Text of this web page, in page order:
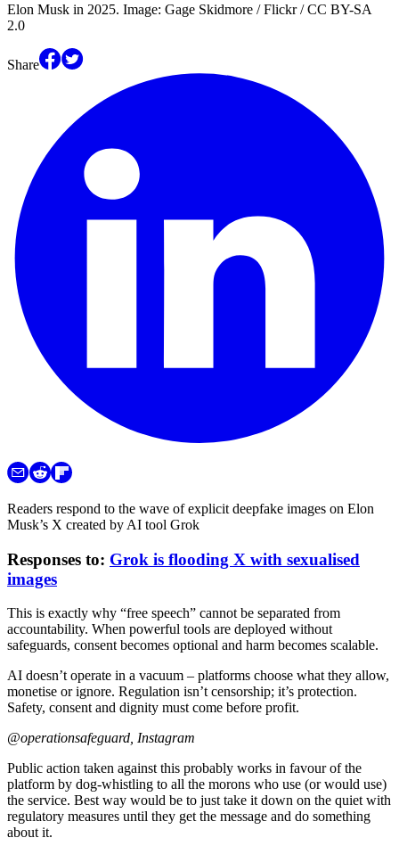
Elon Musk in 2025. Image: Gage Skidmore / Flickr / CC BY-SA
2.0
Share
Readers respond to the wave of explicit deepfake images on Elon
Musk’s X created by AI tool Grok
Responses to: Grok is flooding X with sexualised
images
This is exactly why “free speech” cannot be separated from
accountability. When powerful tools are deployed without
safeguards, consent becomes optional and harm becomes scalable.
AI doesn’t operate in a vacuum – platforms choose what they allow,
monetise or ignore. Regulation isn’t censorship; it’s protection.
Safety, consent and dignity must come before profit.
@operationsafeguard, Instagram
Public action taken against this probably works in favour of the
platform by dog-whistling to all the morons who use (or would use)
the service. Best way would be to just take it down on the quiet with
regulatory measures until they get the message and do something
about it.